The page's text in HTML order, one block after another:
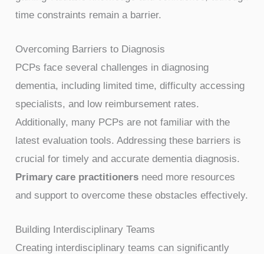
time constraints remain a barrier.
Overcoming Barriers to Diagnosis
PCPs face several challenges in diagnosing
dementia, including limited time, difficulty accessing
specialists, and low reimbursement rates.
Additionally, many PCPs are not familiar with the
latest evaluation tools. Addressing these barriers is
crucial for timely and accurate dementia diagnosis.
Primary care practitioners need more resources
and support to overcome these obstacles effectively.
Building Interdisciplinary Teams
Creating interdisciplinary teams can significantly